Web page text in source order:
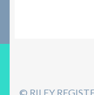
© RILEY